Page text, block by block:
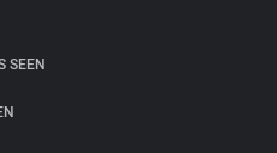
SEEN